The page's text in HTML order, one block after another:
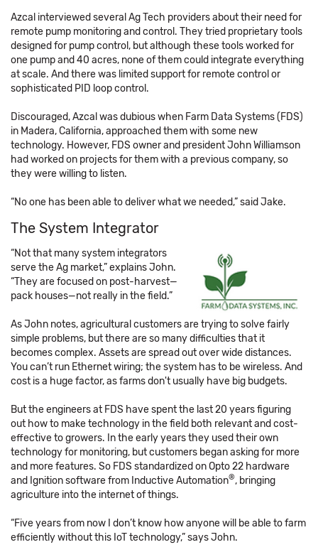
Azcal interviewed several Ag Tech providers about their need for
remote pump monitoring and control. They tried proprietary tools
designed for pump control, but although these tools worked for
one pump and 40 acres, none of them could integrate everything
at scale. And there was limited support for remote control or
sophisticated PID loop control.
Discouraged, Azcal was dubious when Farm Data Systems (FDS)
in Madera, California, approached them with some new
technology. However, FDS owner and president John Williamson
had worked on projects for them with a previous company, so
they were willing to listen.
“No one has been able to deliver what we needed,” said Jake.
The System Integrator
“Not that many system integrators
serve the Ag market,” explains John.
“They are focused on post-harvest—
pack houses—not really in the field.”
As John notes, agricultural customers are trying to solve fairly
simple problems, but there are so many difficulties that it
becomes complex. Assets are spread out over wide distances.
You can’t run Ethernet wiring; the system has to be wireless. And
cost is a huge factor, as farms don't usually have big budgets.
But the engineers at FDS have spent the last 20 years figuring
out how to make technology in the field both relevant and cost-
effective to growers. In the early years they used their own
technology for monitoring, but customers began asking for more
and more features. So FDS standardized on Opto 22 hardware
and Ignition software from Inductive Automation®, bringing
agriculture into the internet of things.
“Five years from now I don’t know how anyone will be able to farm
efficiently without this IoT technology,” says John.